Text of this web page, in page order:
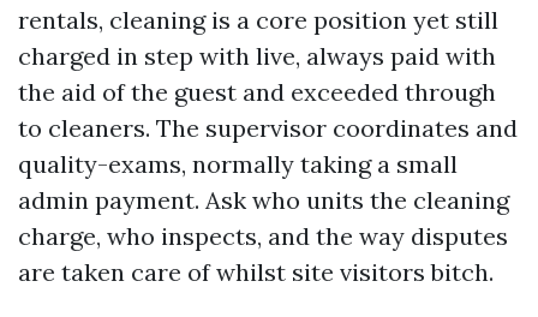
rentals, cleaning is a core position yet still
charged in step with live, always paid with
the aid of the guest and exceeded through
to cleaners. The supervisor coordinates and
quality-exams, normally taking a small
admin payment. Ask who units the cleaning
charge, who inspects, and the way disputes
are taken care of whilst site visitors bitch.